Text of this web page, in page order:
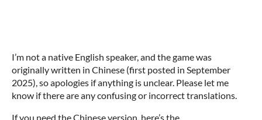
I’m not a native English speaker, and the game was
originally written in Chinese (first posted in September
2025), so apologies if anything is unclear. Please let me
know if there are any confusing or incorrect translations.
If you need the Chinese version, here’s the